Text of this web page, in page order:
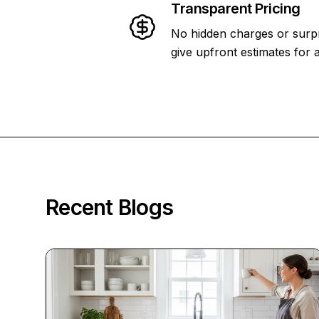
Transparent Pricing
No hidden charges or
give upfront estimates for
Recent Blogs